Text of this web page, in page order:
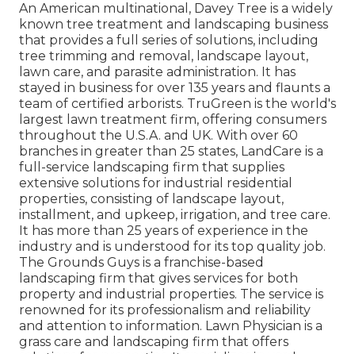
An American multinational, Davey Tree is a widely
known tree treatment and landscaping business
that provides a full series of solutions, including
tree trimming and removal, landscape layout,
lawn care, and parasite administration. It has
stayed in business for over 135 years and flaunts a
team of certified arborists. TruGreen is the world's
largest lawn treatment firm, offering consumers
throughout the U.S.A. and UK. With over 60
branches in greater than 25 states, LandCare is a
full-service landscaping firm that supplies
extensive solutions for industrial residential
properties, consisting of landscape layout,
installment, and upkeep, irrigation, and tree care.
It has more than 25 years of experience in the
industry and is understood for its top quality job.
The Grounds Guys is a franchise-based
landscaping firm that gives services for both
property and industrial properties. The service is
renowned for its professionalism and reliability
and attention to information. Lawn Physician is a
grass care and landscaping firm that offers